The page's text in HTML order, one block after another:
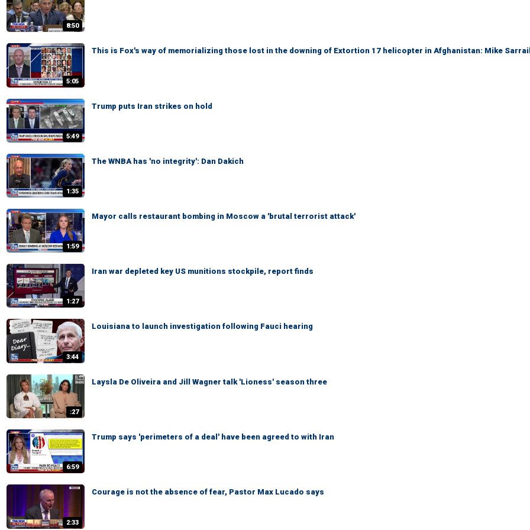
8:50
5:05
This is Fox's way of memorializing those lost in the downing of Extortion 17 helicopter in Afghanistan: Mike
5:49
Trump puts Iran strikes on hold
1:35
The WNBA has 'no integrity': Dan Dakich
1:59
Mayor calls restaurant bombing in Moscow a 'brutal terrorist attack'
1:27
Iran war depleted key US munitions stockpile, report finds
3:44
Louisiana to launch investigation following Fauci hearing
:27
Laysla De Oliveira and Jill Wagner talk 'Lioness' season three
6:59
Trump says 'perimeters of a deal' have been agreed to with Iran
2:33
Courage is not the absence of fear, Pastor Max Lucado says